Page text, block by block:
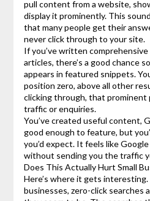
pull content from a website,
display it prominently. This
that many people get their
never click through to your site.
If you’ve written
articles, there’s a good chance
appears in featured snippets.
position zero, above all other
clicking through, that prominent
traffic or enquiries.
You’ve created useful content,
good enough to feature, but
you’d expect. It feels like
without sending you the traffic
Does This Actually Hurt Small
Here’s where it gets interesting.
businesses, zero-click searches